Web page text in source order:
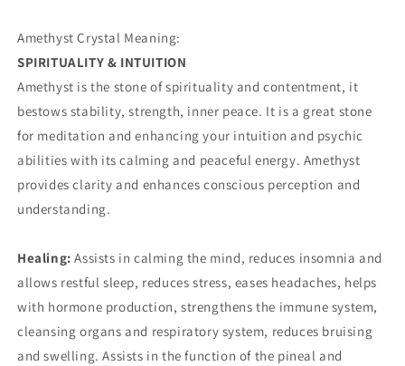
Amethyst Crystal Meaning:
SPIRITUALITY & INTUITION
Amethyst is the stone of spirituality and contentment, it
bestows stability, strength, inner peace. It is a great stone
for meditation and enhancing your intuition and psychic
abilities with its calming and peaceful energy. Amethyst
provides clarity and enhances conscious perception and
understanding.
Healing: Assists in calming the mind, reduces insomnia and
allows restful sleep, reduces stress, eases headaches, helps
with hormone production, strengthens the immune system,
cleansing organs and respiratory system, reduces bruising
and swelling. Assists in the function of the pineal and